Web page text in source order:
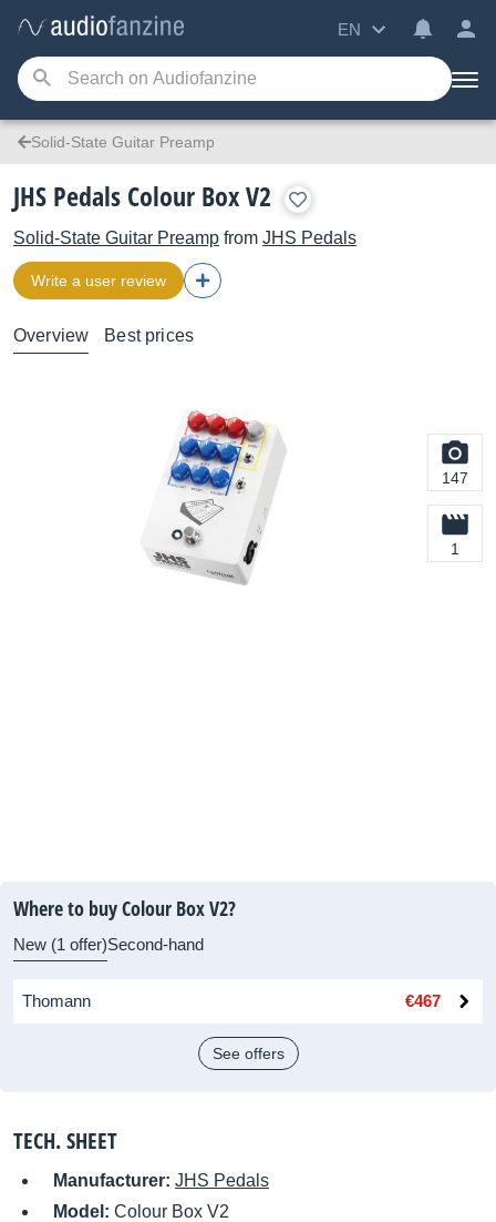
EN
Solid-State Guitar Preamp
JHS Pedals Colour Box V2
Solid-State Guitar Preamp from JHS Pedals
Write a user review
Overview Best prices
147
1
Where to buy Colour Box V2?
New (1 offer)Second-hand
Thomann €467
See offers
TECH. SHEET
Manufacturer: JHS Pedals
Model: Colour Box V2